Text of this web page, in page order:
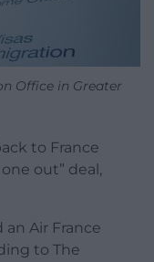
Office in Greater
to France
out” deal,
Air France
to The